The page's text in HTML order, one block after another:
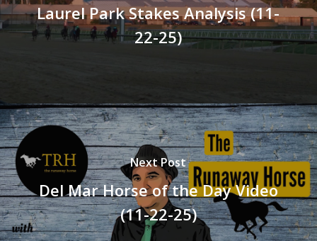
Laurel Park Stakes Analysis (11-
22-25)
Next Post
Del Mar Horse of the Day Video
(11-22-25)